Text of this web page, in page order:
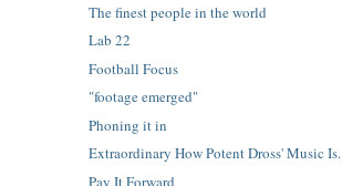
The finest people in the world
Lab 22
Football Focus
"footage emerged"
Phoning it in
Extraordinary How Potent Dross' Music Is.
Pay It Forward